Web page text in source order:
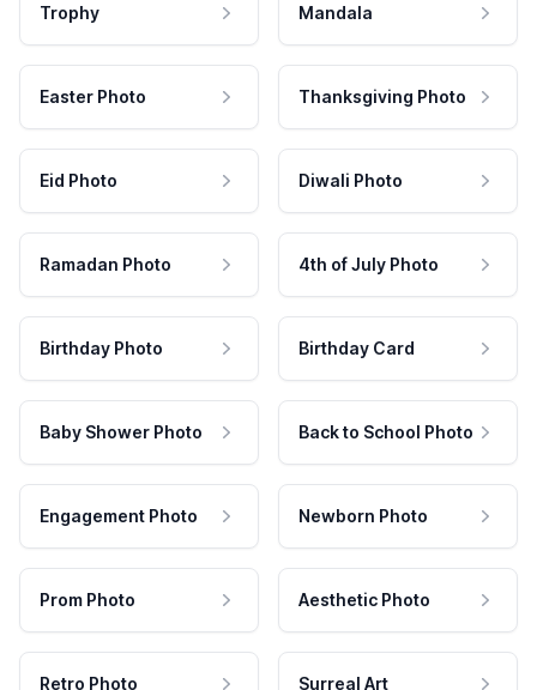
Trophy Mandala
Easter Photo Thanksgiving Photo
Eid Photo Diwali Photo
Ramadan Photo 4th of July Photo
Birthday Photo Birthday Card
Baby Shower Photo Back to School Photo
Engagement Photo Newborn Photo
Prom Photo Aesthetic Photo
Retro Photo Surreal Art